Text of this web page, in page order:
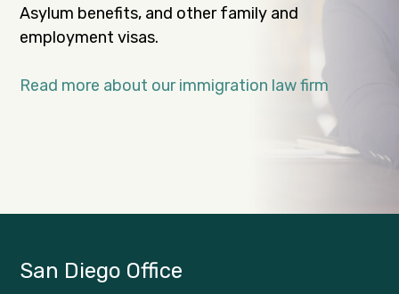
Asylum benefits, and other family and
employment visas.
Read more about our immigration law firm
San Diego Office